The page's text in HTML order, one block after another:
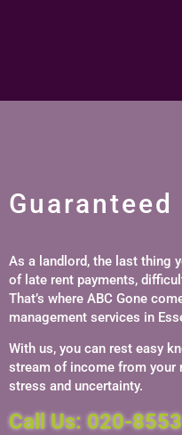
Guaranteed
As a landlord, the last thing
of late rent payments,
That’s where ABC Gone
management services in
With us, you can rest easy
stream of income from
stress and uncertainty.
Call Us: 020-